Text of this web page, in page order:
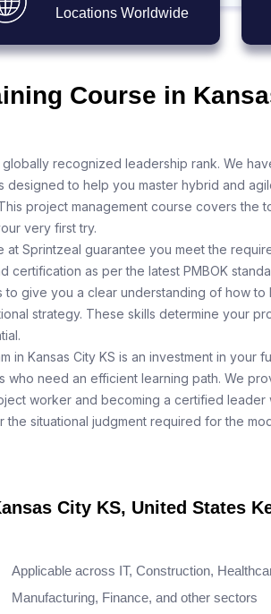
Locations Worldwide
Course in
recognized leadership rank. We
designed to help you master hybrid and
project management course covers the
very first try.
at Sprintzeal guarantee you meet the
certification as per the latest PMBOK
to give you a clear understanding of how to
strategy. These skills determine your
Kansas City KS is an investment in your
need an efficient learning path. We
worker and becoming a certified leader
situational judgment required for the
City KS, United States
Applicable across IT, Construction,
Manufacturing, Finance, and other sectors